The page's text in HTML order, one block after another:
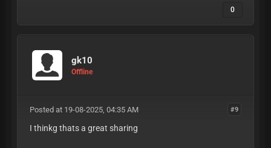
0
gk10
Offline
#9
Posted at 19-08-2025, 04:35 AM
I thinkg thats a great sharing